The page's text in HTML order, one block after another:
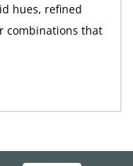
hues, refined
combinations that